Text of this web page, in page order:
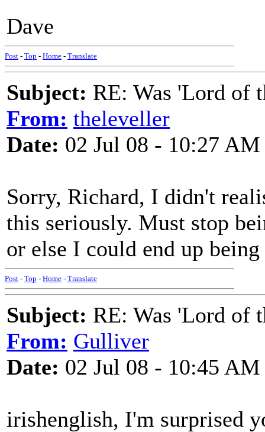
Dave
Post - Top - Home - Translate
Subject: RE: Was 'Lord of
From: theleveller
Date: 02 Jul 08 - 10:27 AM
Sorry, Richard, I didn't
this seriously. Must stop
or else I could end up
Post - Top - Home - Translate
Subject: RE: Was 'Lord of
From: Gulliver
Date: 02 Jul 08 - 10:45 AM
irishenglish, I'm surprised